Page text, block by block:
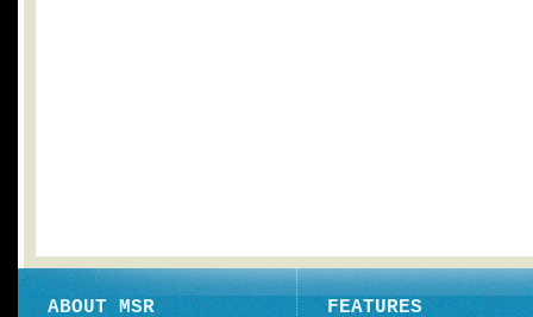
ABOUT MSR FEATURES